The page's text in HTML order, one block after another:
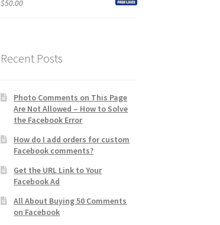
$50.00
Recent Posts
Photo Comments on This Page
Are Not Allowed – How to Solve
the Facebook Error
How do I add orders for custom
Facebook comments?
Get the URL Link to Your
Facebook Ad
All About Buying 50 Comments
on Facebook